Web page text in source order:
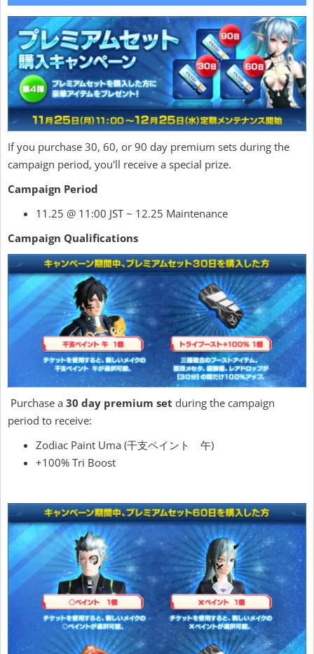
If you purchase 30, 60, or 90 day premium sets during the
campaign period, you'll receive a special prize.
Campaign Period
11.25 @ 11:00 JST ~ 12.25 Maintenance
Campaign Qualifications
Purchase a 30 day premium set during the campaign
period to receive:
Zodiac Paint Uma (干支ペイント 午)
+100% Tri Boost